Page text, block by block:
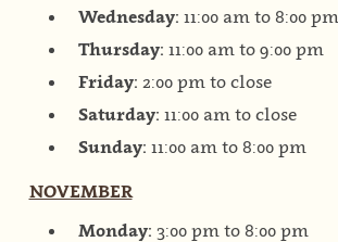
Wednesday: 11:00 am to 8:00 pm
Thursday: 11:00 am to 9:00 pm
Friday: 2:00 pm to close
Saturday: 11:00 am to close
Sunday: 11:00 am to 8:00 pm
NOVEMBER
Monday: 3:00 pm to 8:00 pm